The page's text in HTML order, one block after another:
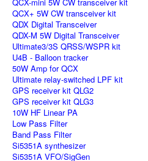
QCX+ 5W CW transceiver kit
QDX Digital Transceiver
QDX-M 5W Digital Transceiver
Ultimate3/3S QRSS/WSPR kit
U4B - Balloon tracker
50W Amp for QCX
Ultimate relay-switched LPF kit
GPS receiver kit QLG2
GPS receiver kit QLG3
10W HF Linear PA
Low Pass Filter
Band Pass Filter
Si5351A synthesizer
Si5351A VFO/SigGen